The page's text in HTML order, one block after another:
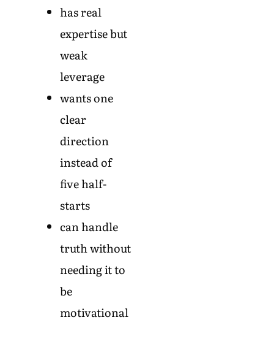
has real
expertise but
weak
leverage
wants one
clear
direction
instead of
five half-
starts
can handle
truth without
needing it to
be
motivational